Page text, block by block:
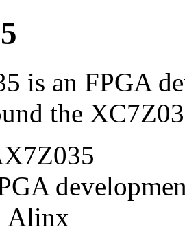
is an FPGA
the
Alinx